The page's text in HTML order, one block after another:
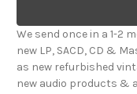
l
A
d
d
r
We send once in a 1-2
new LP, SACD, CD &
as new refurbished
new audio products &